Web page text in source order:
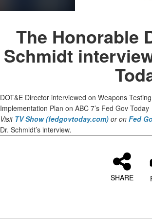
The Honorable
Schmidt
DOT&E Director interviewed on Weapons
Implementation Plan on ABC 7’s Fed Gov Today
Visit TV Show (fedgovtoday.com)or on Fed
Dr. Schmidt’s interview.
SHARE